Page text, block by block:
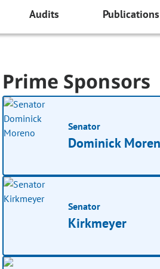
Audits Publications
Prime Sponsors
Senator
Dominick
Senator
Kirkmeyer